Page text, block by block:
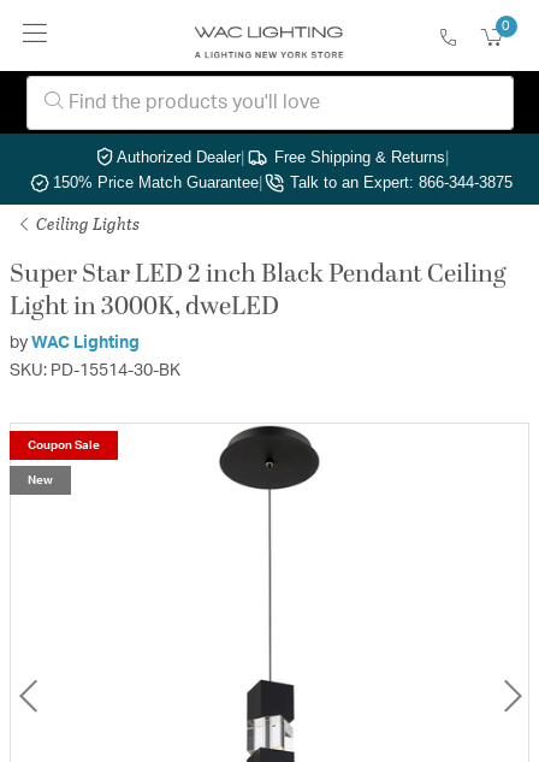
0
Authorized Dealer| Free Shipping & Returns|
150% Price Match Guarantee| Talk to an Expert: 866-344-3875
Ceiling Lights
Super Star LED 2 inch Black Pendant Ceiling
Light in 3000K, dweLED
by WAC Lighting
SKU: PD-15514-30-BK
Coupon Sale
New